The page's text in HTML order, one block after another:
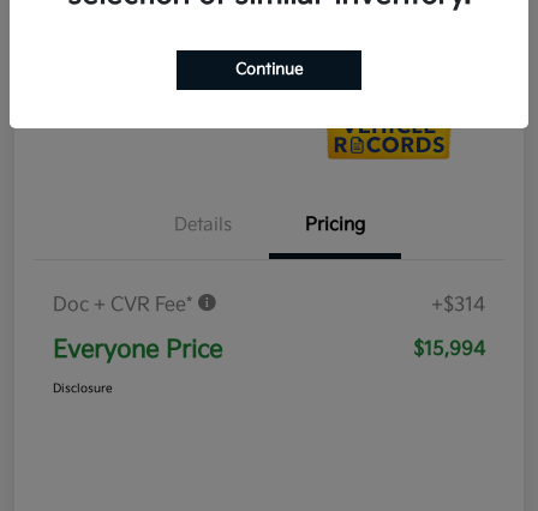
Details Pricing
Doc + CVR Fee* +$314
Everyone Price $15,994
Disclosure
Continue